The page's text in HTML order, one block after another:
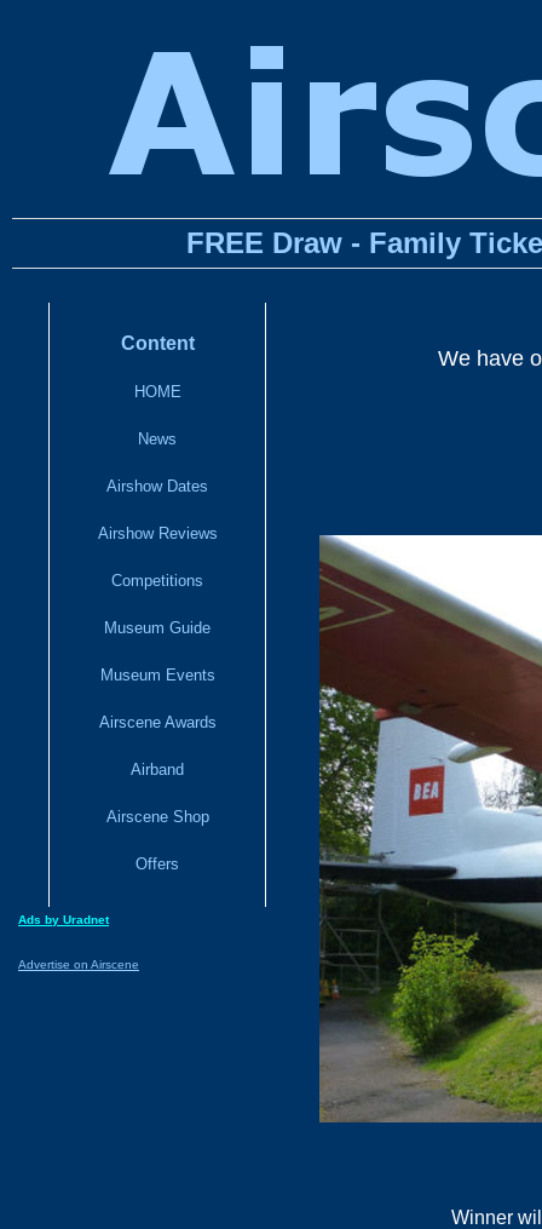
FREE Draw - Family
Content
HOME
News
Airshow Dates
Airshow Reviews
Competitions
Museum Guide
Museum Events
Airscene Awards
Airband
Airscene Shop
Offers
Ads by Uradnet
Advertise on Airscene
We have
Winner